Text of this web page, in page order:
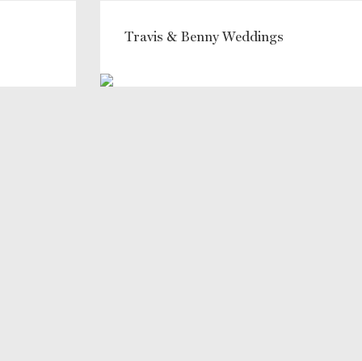
Travis & Benny Weddings